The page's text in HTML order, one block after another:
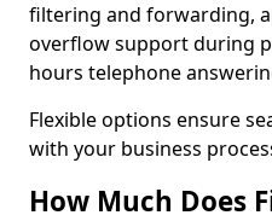
filtering and forwarding,
overflow support during
hours telephone
Flexible options ensure
with your business
How Much Does